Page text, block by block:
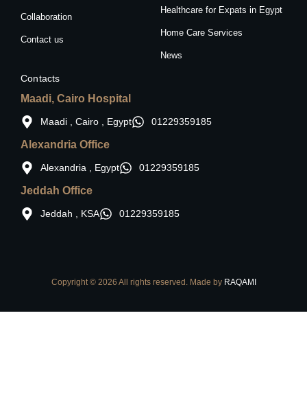
Collaboration
Contact us
Healthcare for Expats in Egypt
Home Care Services
News
Contacts
Maadi, Cairo Hospital
Maadi , Cairo , Egypt 01229359185
Alexandria Office
Alexandria , Egypt 01229359185
Jeddah Office
Jeddah , KSA 01229359185
Copyright © 2026 All rights reserved. Made by RAQAMI